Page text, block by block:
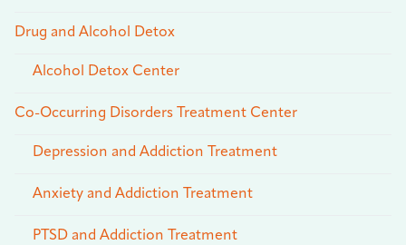
Drug and Alcohol Detox
Alcohol Detox Center
Co-Occurring Disorders Treatment Center
Depression and Addiction Treatment
Anxiety and Addiction Treatment
PTSD and Addiction Treatment